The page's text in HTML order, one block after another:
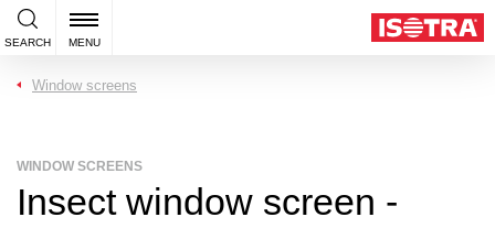
SEARCH MENU
Window screens
WINDOW SCREENS
Insect window screen -